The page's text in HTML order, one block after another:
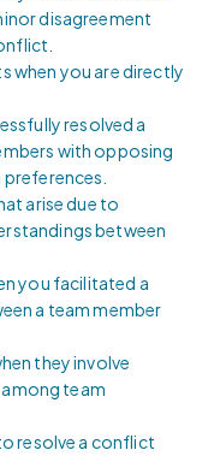
disagreement
when you are directly
resolved a
with opposing
arise due to
between
you facilitated a
a team member
they involve
team
resolve a conflict